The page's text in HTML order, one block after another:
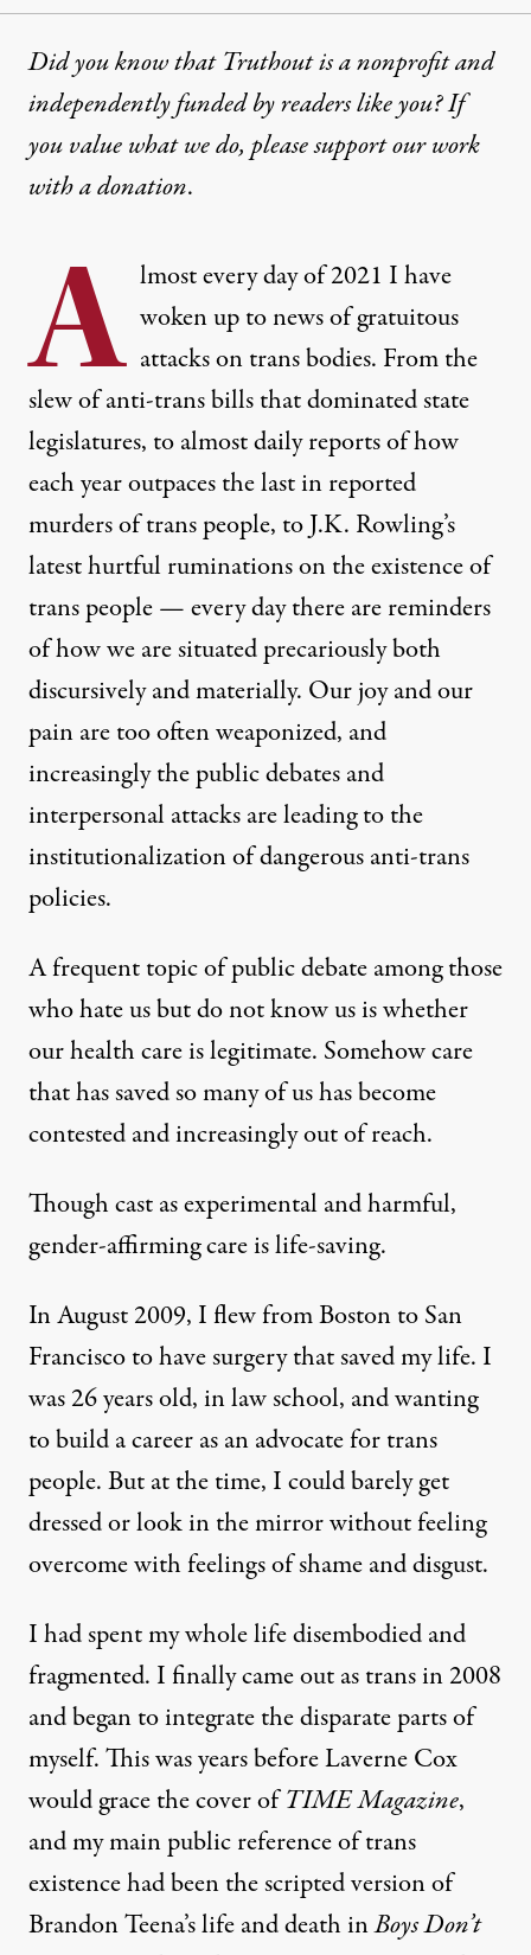
Did you know that Truthout is a nonprofit and
independently funded by readers like you? If
you value what we do, please support our work
witha donation.
A lmost every day of 2021 I have
woken up to news of gratuitous
attacks on trans bodies. From the
slew of anti-trans bills that dominated state
legislatures, to almost daily reports of how
each year outpaces the last in reported
murders of trans people, to J.K. Rowling’s
latest hurtful ruminations on the existence of
trans people — every day there are reminders
of how we are situated precariously both
discursively and materially. Our joy and our
pain are too often weaponized, and
increasingly the public debates and
interpersonal attacks are leading to the
institutionalization of dangerous anti-trans
policies.
A frequent topic of public debate among those
who hate us but do not know us is whether
our health care is legitimate. Somehow care
that has saved so many of us has become
contested and increasingly out of reach.
Though cast as experimental and harmful,
gender-affirming care is life-saving.
In August 2009, I flew from Boston to San
Francisco to have surgery that saved my life. I
was 26 years old, in law school, and wanting
to build a career as an advocate for trans
people. But at the time, I could barely get
dressed or look in the mirror without feeling
overcome with feelings of shame and disgust.
I had spent my whole life disembodied and
fragmented. I finally came out as trans in 2008
and began to integrate the disparate parts of
myself. This was years before Laverne Cox
would grace the cover ofTIME Magazine,
and my main public reference of trans
existence had been the scripted version of
Brandon Teena’s life and death inBoys Don’t